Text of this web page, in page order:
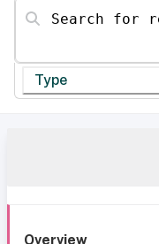
Search for resources
Type
Overview